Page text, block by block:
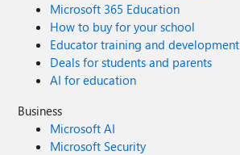
Microsoft 365 Education
How to buy for your school
Educator training and development
Deals for students and parents
AI for education
Business
Microsoft AI
Microsoft Security